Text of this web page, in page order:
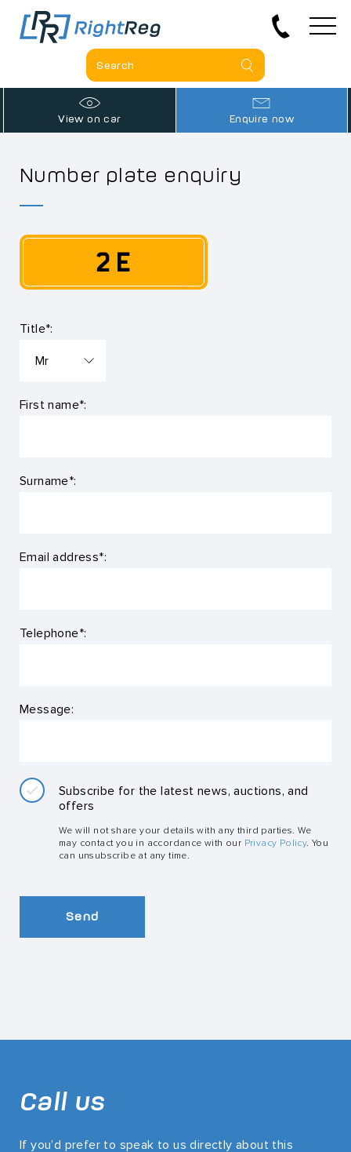
View on car Enquire now
Number plate enquiry
2 E
Title*:
First name*:
Surname*:
Email address*:
Telephone*:
Message:
Subscribe for the latest news, auctions, and
offers
We will not share your details with any third parties. We
may contact you in accordance with our Privacy Policy. You
can unsubscribe at any time.
Send
Call us
If you’d prefer to speak to us directly about this